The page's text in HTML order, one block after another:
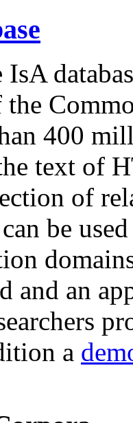
IsA
400
text of
of
be
and an
a